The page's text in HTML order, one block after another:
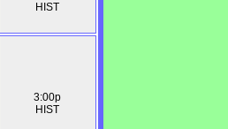
HIST
3:00p
HIST